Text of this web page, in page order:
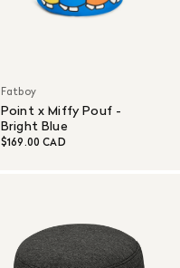
Fatboy
Point x Miffy Pouf -
Bright Blue
$169.00 CAD